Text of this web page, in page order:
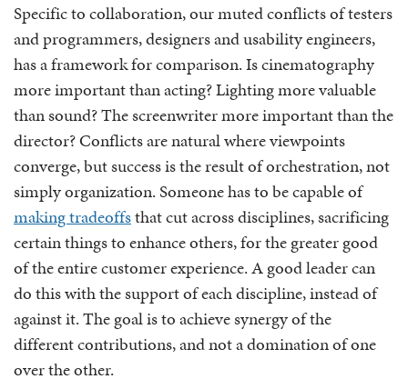
Specific to collaboration, our muted conflicts of testers
and programmers, designers and usability engineers,
has a framework for comparison. Is cinematography
more important than acting? Lighting more valuable
than sound? The screenwriter more important than the
director? Conflicts are natural where viewpoints
converge, but success is the result of orchestration, not
simply organization. Someone has to be capable of
making tradeoffsthat cut across disciplines, sacrificing
certain things to enhance others, for the greater good
of the entire customer experience. A good leader can
do this with the support of each discipline, instead of
against it. The goal is to achieve synergy of the
different contributions, and not a domination of one
over the other.